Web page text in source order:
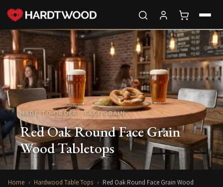
MADE TO ORDER · FACE GRAIN
Red Oak Round Face Grain
Wood Tabletops
Home › Hardwood Table Tops › Red Oak Round Face Grain Wood